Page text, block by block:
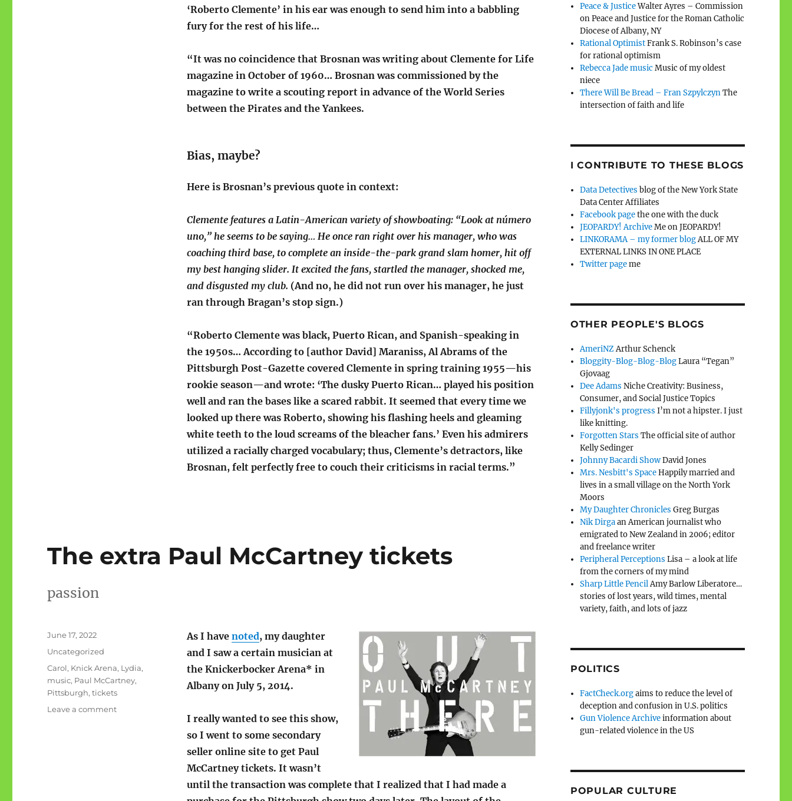
‘Roberto Clemente’ in his ear was enough to send him into a babbling
fury for the rest of his life…
“It was no coincidence that Brosnan was writing about Clemente for Life
magazine in October of 1960… Brosnan was commissioned by the
magazine to write a scouting report in advance of the World Series
between the Pirates and the Yankees.
Bias, maybe?
Here is Brosnan’s previous quote in context:
Clemente features a Latin-American variety of showboating: “Look at número
uno,” he seems to be saying… He once ran right over his manager, who was
coaching third base, to complete an inside-the-park grand slam homer, hit off
my best hanging slider. It excited the fans, startled the manager, shocked me,
and disgusted my club. (And no, he did not run over his manager, he just
ran through Bragan’s stop sign.)
“Roberto Clemente was black, Puerto Rican, and Spanish-speaking in
the 1950s… According to [author David] Maraniss, Al Abrams of the
Pittsburgh Post-Gazette covered Clemente in spring training 1955—his
rookie season—and wrote: ‘The dusky Puerto Rican… played his position
well and ran the bases like a scared rabbit. It seemed that every time we
looked up there was Roberto, showing his flashing heels and gleaming
white teeth to the loud screams of the bleacher fans.’ Even his admirers
utilized a racially charged vocabulary; thus, Clemente’s detractors, like
Brosnan, felt perfectly free to couch their criticisms in racial terms.”
The extra Paul McCartney tickets
passion
As I have noted, my daughter
and I saw a certain musician at
the Knickerbocker Arena* in
Albany on July 5, 2014.
I really wanted to see this show,
so I went to some secondary
seller online site to get Paul
McCartney tickets. It wasn’t
until the transaction was complete that I realized that I had made a
Posted
June 17, 2022
Categories
Uncategorized
Tags
Carol, Knick Arena, Lydia,
music, Paul McCartney,
Pittsburgh,tickets
Leave a commenton
Peace & JusticeWalter Ayres – Commission
on Peace and Justice for the Roman Catholic
Diocese of Albany, NY
Rational OptimistFrank S. Robinson’s case
for rational optimism
Rebecca Jade music Music of my oldest
niece
There Will Be Bread – Fran SzpylczynThe
intersection of faith and life
I CONTRIBUTE TO THESE BLOGS
Data Detectives blog of the New York State
Data Center Affiliates
Facebook pagethe one with the duck
JEOPARDY! ArchiveMe on JEOPARDY!
LINKORAMA – my former blogALL OF MY
EXTERNAL LINKS IN ONE PLACE
Twitter pageme
OTHER PEOPLE'S BLOGS
AmeriNZArthur Schenck
Bloggity-Blog-Blog-BlogLaura “Tegan”
Gjovaag
Dee Adams Niche Creativity: Business,
Consumer, and Social Justice Topics
Fillyjonk's progress I’m not a hipster. I just
like knitting.
Forgotten Stars The official site of author
Kelly Sedinger
Johnny Bacardi ShowDavid Jones
Mrs. Nesbitt's SpaceHappily married and
lives in a small village on the North York
Moors
My Daughter Chronicles Greg Burgas
Nik Dirgaan American journalist who
emigrated to New Zealand in 2006; editor
and freelance writer
Peripheral Perceptions Lisa – a look at life
from the corners of my mind
Sharp Little PencilAmy Barlow Liberatore…
stories of lost years, wild times, mental
variety, faith, and lots of jazz
POLITICS
FactCheck.orgaims to reduce the level of
deception and confusion in U.S. politics
Gun Violence Archiveinformation about
gun-related violence in the US
POPULAR CULTURE